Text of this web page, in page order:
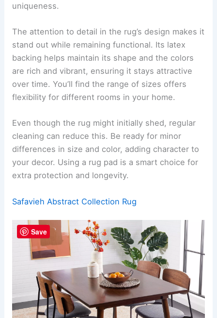
uniqueness.
The attention to detail in the rug’s design makes it
stand out while remaining functional. Its latex
backing helps maintain its shape and the colors
are rich and vibrant, ensuring it stays attractive
over time. You’ll find the range of sizes offers
flexibility for different rooms in your home.
Even though the rug might initially shed, regular
cleaning can reduce this. Be ready for minor
differences in size and color, adding character to
your decor. Using a rug pad is a smart choice for
extra protection and longevity.
Safavieh Abstract Collection Rug
Save